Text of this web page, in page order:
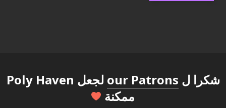
شكرا ل our Patrons
لجعل Poly Haven
ممكنة